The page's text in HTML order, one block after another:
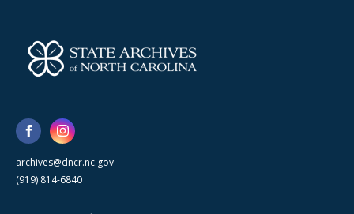
archives@dncr.nc.gov
(919) 814-6840